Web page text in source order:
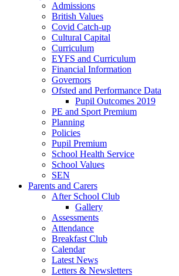
Admissions
British Values
Covid Catch-up
Cultural Capital
Curriculum
EYFS and Curriculum
Financial Information
Governors
Ofsted and Performance Data
Pupil Outcomes 2019
PE and Sport Premium
Planning
Policies
Pupil Premium
School Health Service
School Values
SEN
Parents and Carers
After School Club
Gallery
Assessments
Attendance
Breakfast Club
Calendar
Latest News
Letters & Newsletters